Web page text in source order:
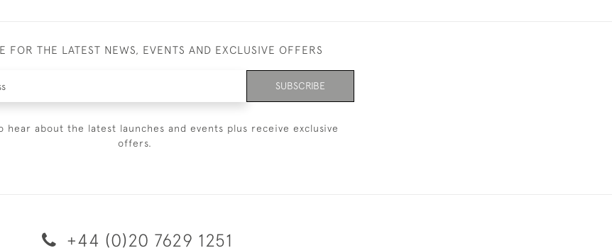
FOR THE LATEST NEWS, EVENTS AND EXCLUSIVE OFFERS
SUBSCRIBE
hear about the latest launches and events plus receive exclusive
offers.
+44 (0)20 7629 1251